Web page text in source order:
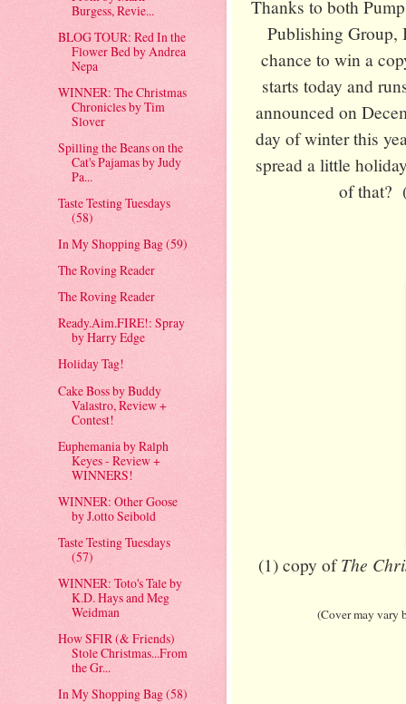
Thanks to both
Publishing Group,
chance to win a
starts today and
announced on
day of winter this
spread a little
of that?
(1) copy ofThe
(Cover may vary
Burgess, Revie...
BLOG TOUR: Red In the
Flower Bed by Andrea
Nepa
WINNER: The Christmas
Chronicles by Tim
Slover
Spilling the Beans on the
Cat's Pajamas by Judy
Pa...
Taste Testing Tuesdays
(58)
In My Shopping Bag (59)
The Roving Reader
The Roving Reader
Ready.Aim.FIRE!: Spray
by Harry Edge
Holiday Tag!
Cake Boss by Buddy
Valastro, Review +
Contest!
Euphemania by Ralph
Keyes - Review +
WINNERS!
WINNER: Other Goose
by J.otto Seibold
Taste Testing Tuesdays
(57)
WINNER: Toto's Tale by
K.D. Hays and Meg
Weidman
How SFIR (& Friends)
Stole Christmas...From
the Gr...
In My Shopping Bag (58)